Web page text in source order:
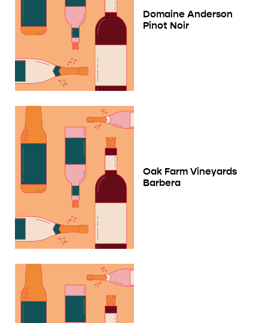
Domaine Anderson
Pinot Noir
Oak Farm Vineyards
Barbera